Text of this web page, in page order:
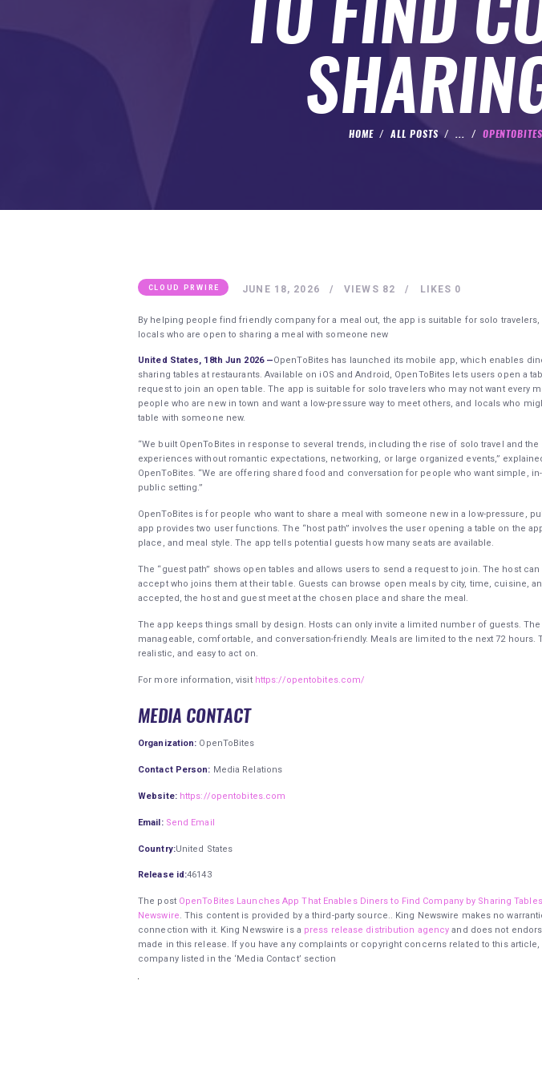
HOME ALL POSTS ...
CLOUD PRWIRE JUNE 18, 2026 82
VIEWS 0
LIKES
By helping people find friendly company for a meal out, the app is suitable for solo
locals who are open to sharing a meal with someone new
United States, 18th Jun 2026 —OpenToBites has launched its mobile app, which enables
sharing tables at restaurants. Available on iOS and Android, OpenToBites lets users open a
request to join an open table. The app is suitable for solo travelers who may not want every
people who are new in town and want a low-pressure way to meet others, and locals who
table with someone new.
“We built OpenToBites in response to several trends, including the rise of solo travel and the
experiences without romantic expectations, networking, or large organized events,”
OpenToBites. “We are offering shared food and conversation for people who want simple,
public setting.”
OpenToBites is for people who want to share a meal with someone new in a low-pressure,
app provides two user functions. The “host path” involves the user opening a table on the
place, and meal style. The app tells potential guests how many seats are available.
The “guest path” shows open tables and allows users to send a request to join. The host
accept who joins them at their table. Guests can browse open meals by city, time, cuisine,
accepted, the host and guest meet at the chosen place and share the meal.
The app keeps things small by design. Hosts can only invite a limited number of guests.
manageable, comfortable, and conversation-friendly. Meals are limited to the next 72 hours.
realistic, and easy to act on.
For more information, visit https://opentobites.com/
MEDIA CONTACT
Organization: OpenToBites
Contact Person: Media Relations
Website: https://opentobites.com
Email: Send Email
Country:United States
Release id:46143
The post OpenToBites Launches App That Enables Diners to Find Company by Sharing Tables
Newswire. This content is provided by a third-party source.. King Newswire makes no
connection with it. King Newswire is a press release distribution agency and does not
made in this release. If you have any complaints or copyright concerns related to this
company listed in the ‘Media Contact’ section